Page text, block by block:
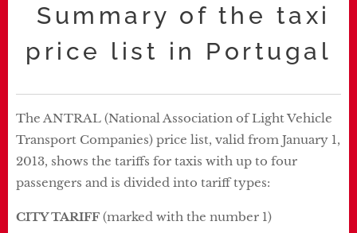
Summary of the taxi
price list in Portugal
The ANTRAL (National Association of Light Vehicle
Transport Companies) price list, valid from January 1,
2013, shows the tariffs for taxis with up to four
passengers and is divided into tariff types:
CITY TARIFF (marked with the number 1)